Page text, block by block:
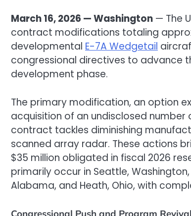
March 16, 2026 — Washington — The
contract modifications totaling
developmental E-7A Wedgetail
congressional directives to advance
development phase.
The primary modification, an option
acquisition of an undisclosed
contract tackles diminishing
scanned array radar. These actions
$35 million obligated in fiscal 2026
primarily occur in Seattle,
Alabama, and Heath, Ohio, with
Congressional Push and Program Revival